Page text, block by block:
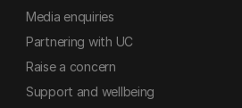
Media enquiries
Partnering with UC
Raise a concern
Support and wellbeing